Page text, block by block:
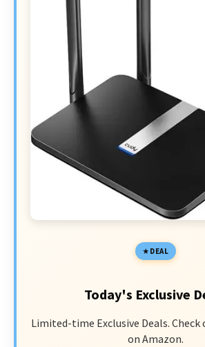
DEAL
Today's Exclusive
Limited-time Exclusive Deals.
on Amazon.